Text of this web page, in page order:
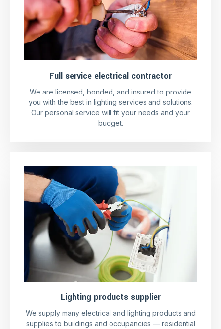
Full service electrical contractor
We are licensed, bonded, and insured to provide
you with the best in lighting services and solutions.
Our personal service will fit your needs and your
budget.
Lighting products supplier
We supply many electrical and lighting products and
supplies to buildings and occupancies — residential